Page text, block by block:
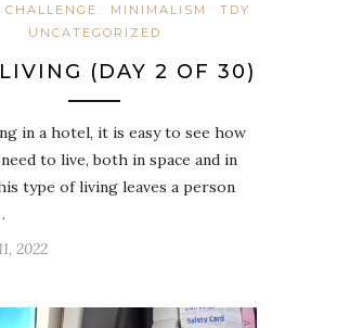
CHALLENGE MINIMALISM
TDY
UNCATEGORIZED
(DAY 2 OF 30)
in a hotel, it is easy to see how
to live, both in space and in
type of living leaves a person
2022